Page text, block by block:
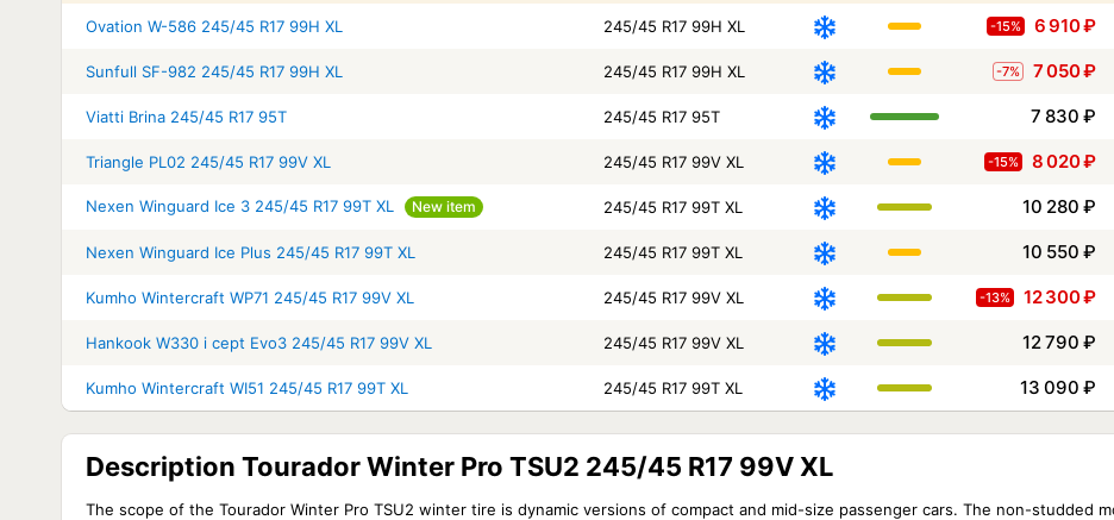
Ovation W-586 245/45 R17 99H XL 245/45 R17 99H XL -15% 6 910₽
Sunfull SF-982 245/45 R17 99H XL 245/45 R17 99H XL -7% 7 050₽
Viatti Brina 245/45 R17 95T 245/45 R17 95T 7 830 ₽
Triangle PL02 245/45 R17 99V XL 245/45 R17 99V XL -15% 8 020₽
Nexen Winguard Ice 3 245/45 R17 99T XL New item 245/45 R17 99T XL 10 280 ₽
Nexen Winguard Ice Plus 245/45 R17 99T XL 245/45 R17 99T XL 10 550 ₽
Kumho Wintercraft WP71 245/45 R17 99V XL 245/45 R17 99V XL -13% 12 300₽
Hankook W330 i cept Evo3 245/45 R17 99V XL 245/45 R17 99V XL 12 790 ₽
Kumho Wintercraft WI51 245/45 R17 99T XL 245/45 R17 99T XL 13 090 ₽
Description Tourador Winter Pro TSU2 245/45 R17 99V XL
The scope of the Tourador Winter Pro TSU2 winter tire is dynamic versions of compact and mid-size passenger cars. The non-studded